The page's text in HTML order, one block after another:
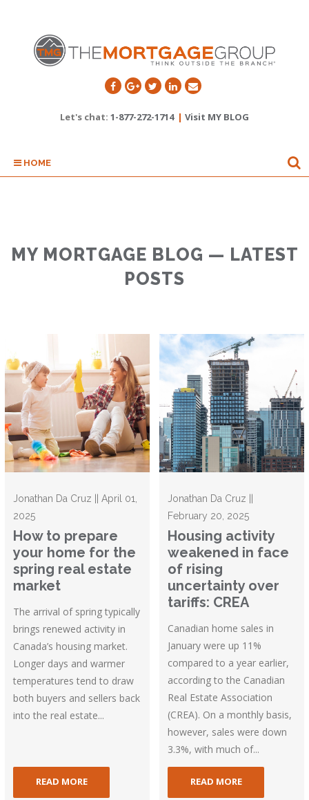
Let's chat: 1-877-272-1714 | Visit MY BLOG
HOME
MY MORTGAGE BLOG — LATEST
POSTS
Jonathan Da Cruz || April 01,
2025
How to prepare
your home for the
spring real estate
market
The arrival of spring typically
brings renewed activity in
Canada’s housing market.
Longer days and warmer
temperatures tend to draw
both buyers and sellers back
into the real estate...
READ MORE
Jonathan Da Cruz ||
February 20, 2025
Housing activity
weakened in face
of rising
uncertainty over
tariffs: CREA
Canadian home sales in
January were up 11%
compared to a year earlier,
according to the Canadian
Real Estate Association
(CREA). On a monthly basis,
however, sales were down
3.3%, with much of...
READ MORE